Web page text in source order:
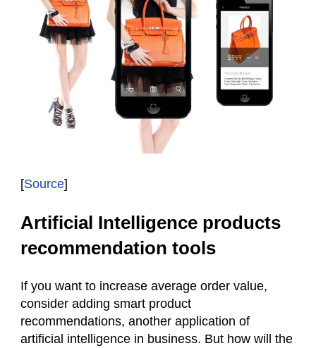
[Source]
Artificial Intelligence products
recommendation tools
If you want to increase average order value,
consider adding smart product
recommendations, another application of
artificial intelligence in business. But how will the